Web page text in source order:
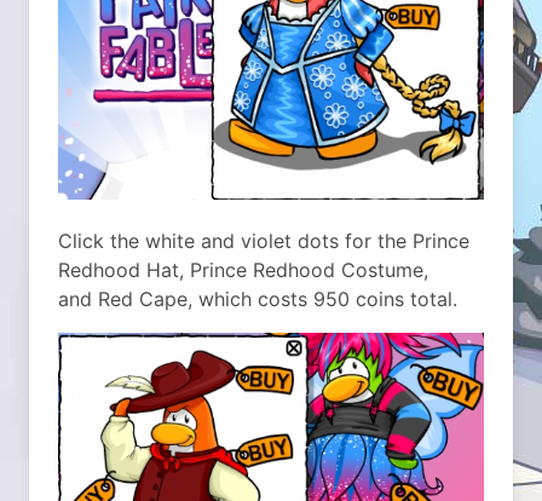
Click the white and violet dots for the Prince
Redhood Hat, Prince Redhood Costume,
and Red Cape, which costs 950 coins total.